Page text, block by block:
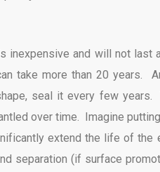
inexpensive and will not
take more than 20 years.
seal it every few
over time. Imagine
extend the life of the
separation (if surface